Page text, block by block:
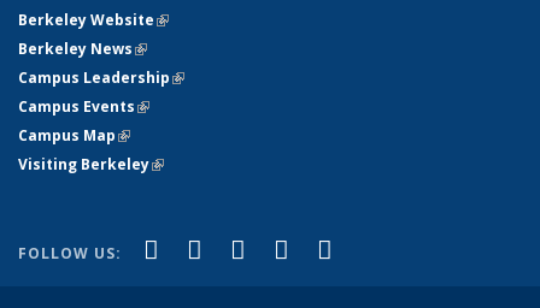
Berkeley Website(link is external)
Berkeley News(link is external)
Campus Leadership(link is external)
Campus Events(link is external)
Campus Map(link is external)
Visiting Berkeley(link is external)
FOLLOW US: Facebook
(link is external)
X (formerly Twitter)
(link is external)
LinkedIn
(link is external)
YouTube
(link is external)